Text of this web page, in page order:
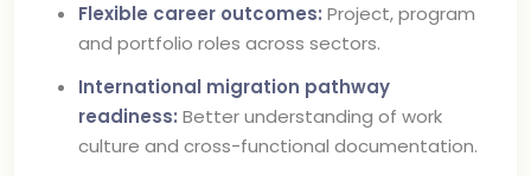
Flexible career outcomes: Project, program
and portfolio roles across sectors.
International migration pathway
readiness: Better understanding of work
culture and cross-functional documentation.